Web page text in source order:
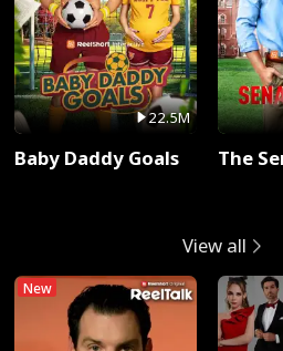
22.5M
Baby Daddy Goals The
View all
New